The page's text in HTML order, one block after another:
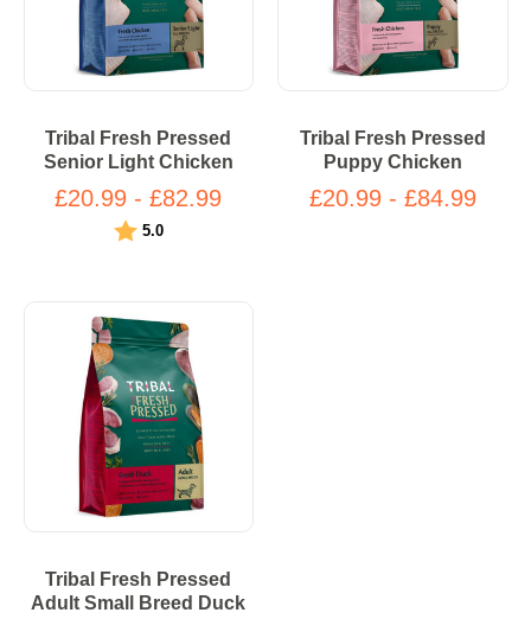
Tribal Fresh Pressed
Senior Light Chicken
£20.99 - £82.99
Rating:
5.0out of 5 stars
Tribal Fresh Pressed
Puppy Chicken
£20.99 - £84.99
Tribal Fresh Pressed
Adult Small Breed Duck